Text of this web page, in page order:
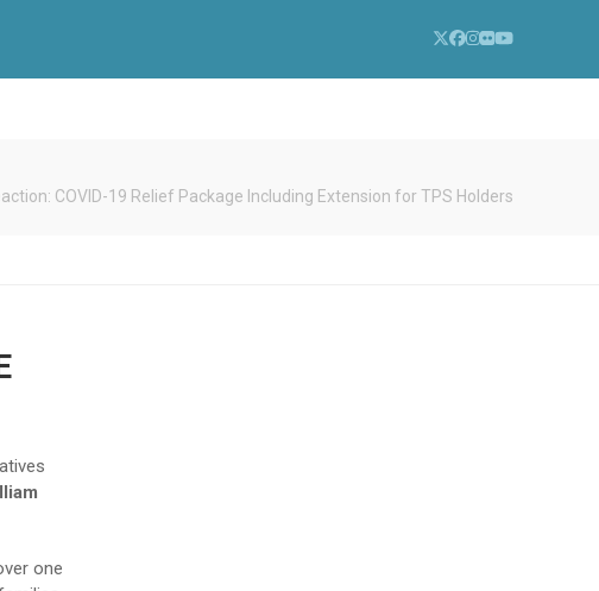
Twitter
Facebook
Instagram
FlickrYouTube
COVID-19 Relief Package Including Extension for TPS Holders
one